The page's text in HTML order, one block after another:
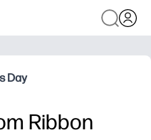
Day
Ribbon